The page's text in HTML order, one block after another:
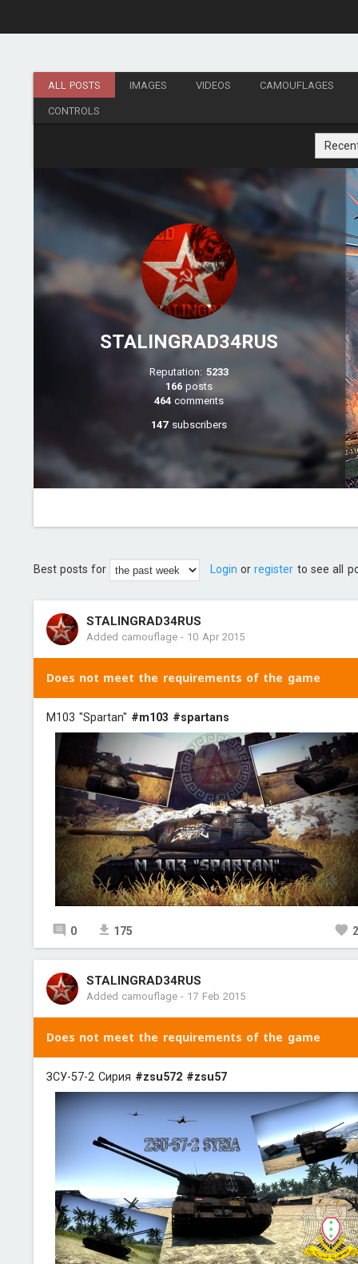
ALL POSTS IMAGES VIDEOS CAMOUFLAGES
CONTROLS
STALINGRAD34RUS
Reputation: 5233
166posts
464comments
147subscribers
Best posts for Login orregister to see all
STALINGRAD34RUS
Added camouflage- 10 Apr 2015
Does not meet the requirements of the game
M103 "Spartan" #m103 #spartans
0 175
STALINGRAD34RUS
Added camouflage- 17 Feb 2015
Does not meet the requirements of the game
ЗСУ-57-2 Сирия #zsu572 #zsu57